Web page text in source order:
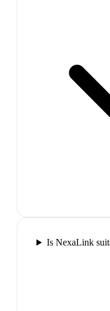
Is NexaLink